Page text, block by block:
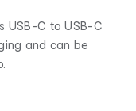
USB-C to USB-C
and can be